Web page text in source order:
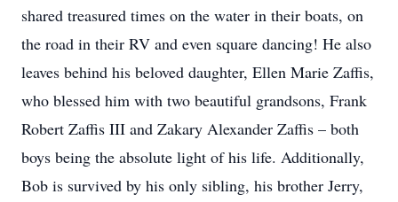
shared treasured times on the water in their boats, on
the road in their RV and even square dancing! He also
leaves behind his beloved daughter, Ellen Marie Zaffis,
who blessed him with two beautiful grandsons, Frank
Robert Zaffis III and Zakary Alexander Zaffis – both
boys being the absolute light of his life. Additionally,
Bob is survived by his only sibling, his brother Jerry,